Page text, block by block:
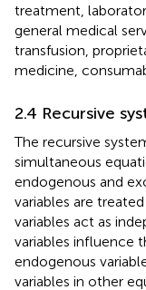
treatment,
general medical
transfusion,
medicine,
2.4 Recursive
The recursive
simultaneous
endogenous and
variables are
variables act as
variables influence
endogenous
variables in other